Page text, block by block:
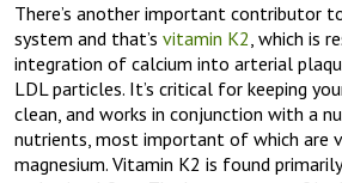
There’s another important contributor
system and that’s vitamin K2, which is
integration of calcium into arterial
LDL particles. It’s critical for keeping
clean, and works in conjunction with a
nutrients, most important of which are
magnesium. Vitamin K2 is found